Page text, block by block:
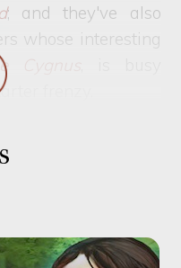
; and they've also
whose interesting
Cygnus
frenzy.